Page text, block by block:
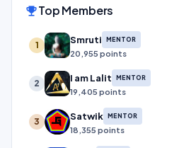
emoji_eventsTop Members
1 Smruti MENTOR
20,955 points
2 I am Lalit MENTOR
19,405 points
3 Satwik MENTOR
18,355 points